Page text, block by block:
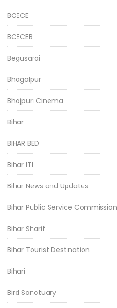
BCECE
BCECEB
Begusarai
Bhagalpur
Bhojpuri Cinema
Bihar
BIHAR BED
Bihar ITI
Bihar News and Updates
Bihar Public Service Commission
Bihar Sharif
Bihar Tourist Destination
Bihari
Bird Sanctuary